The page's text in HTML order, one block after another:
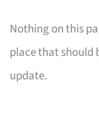
Nothing on this
place that should
update.